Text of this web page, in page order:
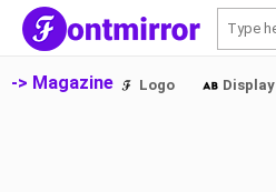
-> Magazine Logo Display